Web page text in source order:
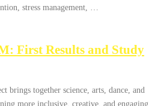
stress management, …
First Results and Study
brings together science, arts, dance, and
more inclusive, creative, and engaging